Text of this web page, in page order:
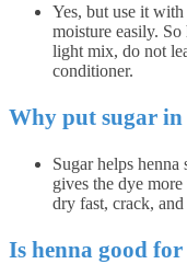
Yes, but use it
moisture easily.
light mix, do not
conditioner.
Why put sugar in
Sugar helps
gives the dye
dry fast, crack,
Is henna good